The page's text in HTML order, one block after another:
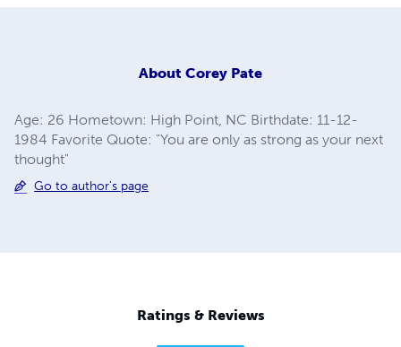
About Corey Pate
Age: 26 Hometown: High Point, NC Birthdate: 11-12-
1984 Favorite Quote: "You are only as strong as your next
thought"
Go to author's page
Ratings & Reviews